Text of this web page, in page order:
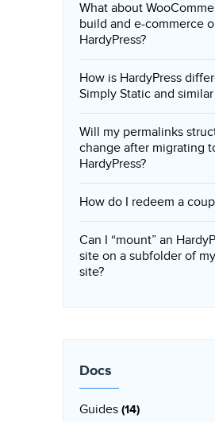
What about
build and e-commerce
HardyPress?
How is HardyPress
Simply Static and
Will my permalinks
change after migrating
HardyPress?
How do I redeem a
Can I “mount” an
site on a subfolder of
site?
Docs
Guides (14)